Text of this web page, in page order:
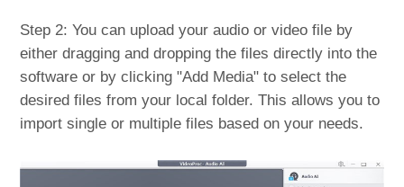
Step 2: You can upload your audio or video file by
either dragging and dropping the files directly into the
software or by clicking "Add Media" to select the
desired files from your local folder. This allows you to
import single or multiple files based on your needs.